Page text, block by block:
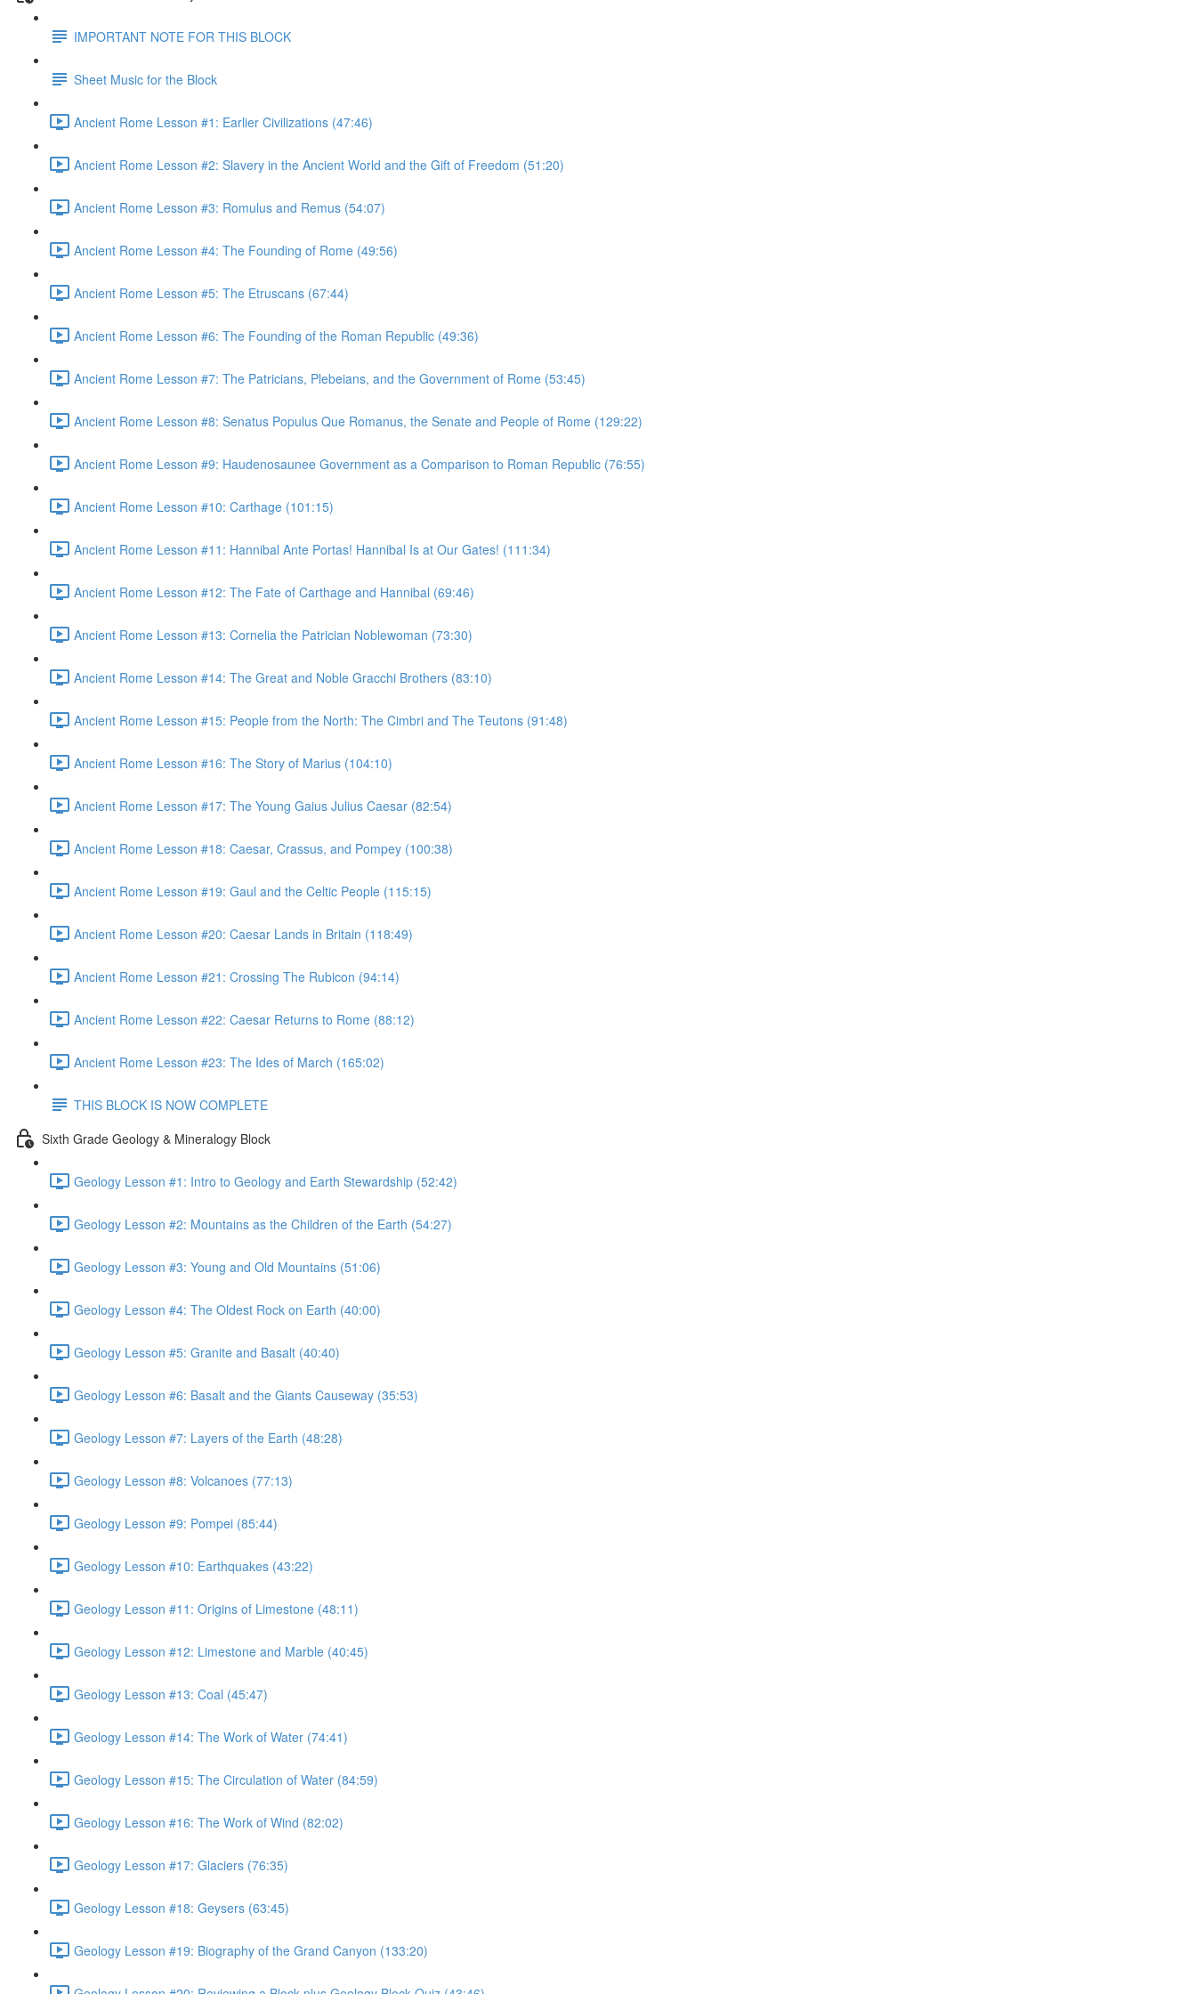
IMPORTANT NOTE FOR THIS BLOCK
Sheet Music for the Block
Ancient Rome Lesson #1: Earlier Civilizations (47:46)
Ancient Rome Lesson #2: Slavery in the Ancient World and the Gift of Freedom (51:20)
Ancient Rome Lesson #3: Romulus and Remus (54:07)
Ancient Rome Lesson #4: The Founding of Rome (49:56)
Ancient Rome Lesson #5: The Etruscans (67:44)
Ancient Rome Lesson #6: The Founding of the Roman Republic (49:36)
Ancient Rome Lesson #7: The Patricians, Plebeians, and the Government of Rome (53:45)
Ancient Rome Lesson #8: Senatus Populus Que Romanus, the Senate and People of Rome (129:22)
Ancient Rome Lesson #9: Haudenosaunee Government as a Comparison to Roman Republic (76:55)
Ancient Rome Lesson #10: Carthage (101:15)
Ancient Rome Lesson #11: Hannibal Ante Portas! Hannibal Is at Our Gates! (111:34)
Ancient Rome Lesson #12: The Fate of Carthage and Hannibal (69:46)
Ancient Rome Lesson #13: Cornelia the Patrician Noblewoman (73:30)
Ancient Rome Lesson #14: The Great and Noble Gracchi Brothers (83:10)
Ancient Rome Lesson #15: People from the North: The Cimbri and The Teutons (91:48)
Ancient Rome Lesson #16: The Story of Marius (104:10)
Ancient Rome Lesson #17: The Young Gaius Julius Caesar (82:54)
Ancient Rome Lesson #18: Caesar, Crassus, and Pompey (100:38)
Ancient Rome Lesson #19: Gaul and the Celtic People (115:15)
Ancient Rome Lesson #20: Caesar Lands in Britain (118:49)
Ancient Rome Lesson #21: Crossing The Rubicon (94:14)
Ancient Rome Lesson #22: Caesar Returns to Rome (88:12)
Ancient Rome Lesson #23: The Ides of March (165:02)
THIS BLOCK IS NOW COMPLETE
Sixth Grade Geology & Mineralogy Block
Geology Lesson #1: Intro to Geology and Earth Stewardship (52:42)
Geology Lesson #2: Mountains as the Children of the Earth (54:27)
Geology Lesson #3: Young and Old Mountains (51:06)
Geology Lesson #4: The Oldest Rock on Earth (40:00)
Geology Lesson #5: Granite and Basalt (40:40)
Geology Lesson #6: Basalt and the Giants Causeway (35:53)
Geology Lesson #7: Layers of the Earth (48:28)
Geology Lesson #8: Volcanoes (77:13)
Geology Lesson #9: Pompei (85:44)
Geology Lesson #10: Earthquakes (43:22)
Geology Lesson #11: Origins of Limestone (48:11)
Geology Lesson #12: Limestone and Marble (40:45)
Geology Lesson #13: Coal (45:47)
Geology Lesson #14: The Work of Water (74:41)
Geology Lesson #15: The Circulation of Water (84:59)
Geology Lesson #16: The Work of Wind (82:02)
Geology Lesson #17: Glaciers (76:35)
Geology Lesson #18: Geysers (63:45)
Geology Lesson #19: Biography of the Grand Canyon (133:20)